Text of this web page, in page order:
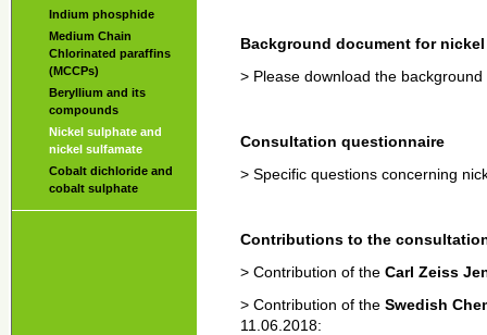
Indium phosphide
Medium Chain
Chlorinated paraffins
(MCCPs)
Beryllium and its
compounds
Nickel sulphate and
nickel sulfamate
Cobalt dichloride and
cobalt sulphate
Background document for
> Please download the
Consultation questionnaire
> Specific questions concerning
Contributions to the
> Contribution of the Carl Zeiss
> Contribution of the Swedish
11.06.2018: